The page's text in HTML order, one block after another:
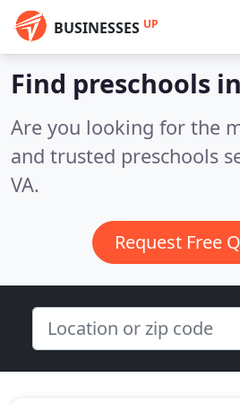
BUSINESSES UP
Find preschools
Are you looking for the
and trusted preschools
VA.
Request Free